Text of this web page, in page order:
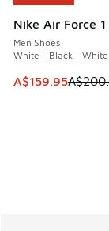
Nike Air Force
Men Shoes
White - Black - White
This item is on
A$159.95